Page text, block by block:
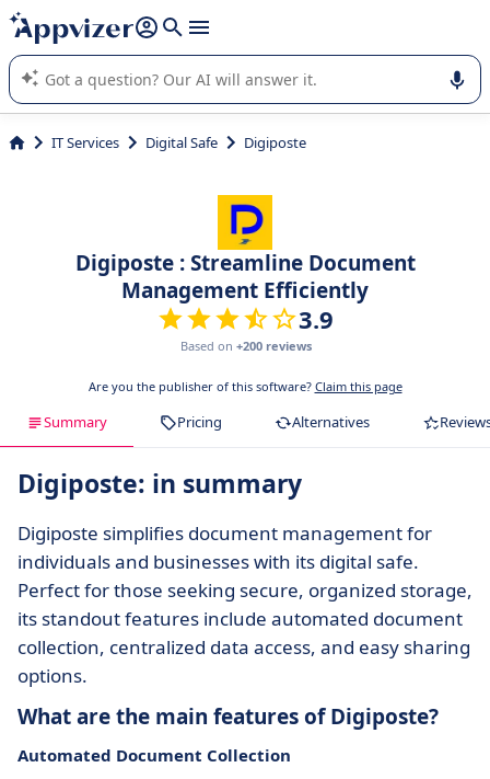
it (several lines with shift + enter
Appvizer's AI guides you in the use or selection of enterprise
SaaS software.
IT Services Digital Safe Digiposte
Digiposte : Streamline Document
Management Efficiently
3.9
Based on +200 reviews
Are you the publisher of this software? Claim this page
Summary Pricing Alternatives
Digiposte: in summary
Digiposte simplifies document management for
individuals and businesses with its digital safe.
Perfect for those seeking secure, organized storage,
its standout features include automated document
collection, centralized data access, and easy sharing
options.
What are the main features of Digiposte?
Automated Document Collection